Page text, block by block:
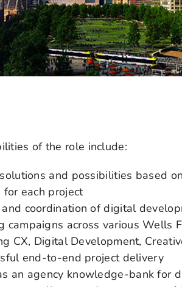
of the role include:
and possibilities based
for each project
and coordination of digital
campaigns across various Wells
CX, Digital Development,
end-to-end project delivery
an agency knowledge-bank for